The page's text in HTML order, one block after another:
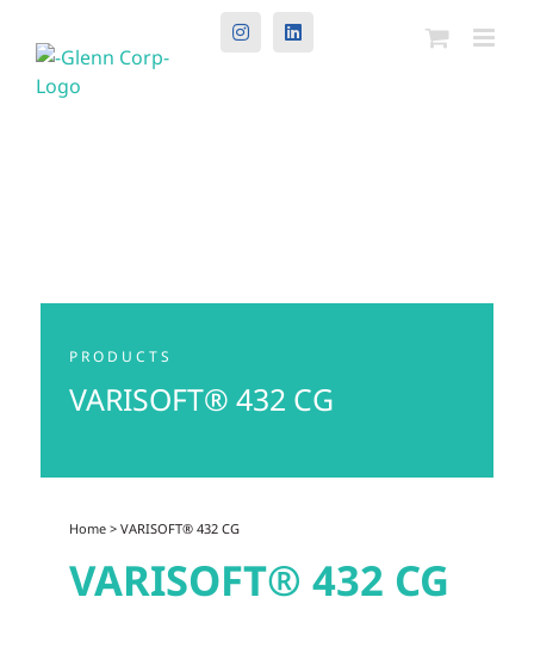
InstagramLinkedIn
PRODUCTS
VARISOFT® 432 CG
Home> VARISOFT® 432 CG
VARISOFT® 432 CG